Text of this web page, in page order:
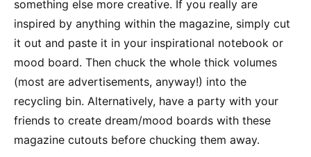
something else more creative. If you really are
inspired by anything within the magazine, simply cut
it out and paste it in your inspirational notebook or
mood board. Then chuck the whole thick volumes
(most are advertisements, anyway!) into the
recycling bin. Alternatively, have a party with your
friends to create dream/mood boards with these
magazine cutouts before chucking them away.